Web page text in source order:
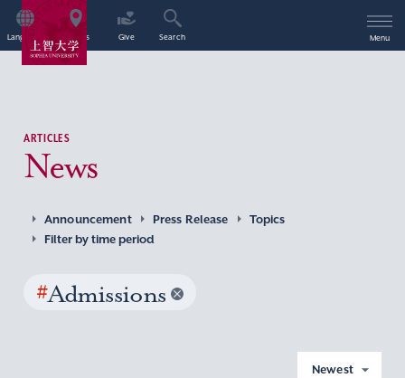
Language Access Give Search Menu
ARTICLES
News
Announcement Press Release
Topics
Filter by time period
#Admissions
Newest